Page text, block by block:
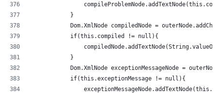
            }
Dom.XmlNode compiledNode =
            if(this.compiled != null){
            }
Dom.XmlNode exceptionMessageNode =
            if(this.exceptionMessage != null){